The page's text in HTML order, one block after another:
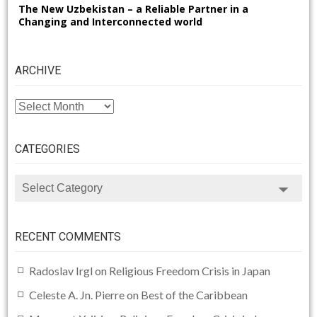
The New Uzbekistan – a Reliable Partner in a
Changing and Interconnected world
ARCHIVE
ARCHIVE
CATEGORIES
CATEGORIES
RECENT COMMENTS
Radoslav Irgl on Religious Freedom Crisis in Japan
Celeste A. Jn. Pierreon Best of the Caribbean